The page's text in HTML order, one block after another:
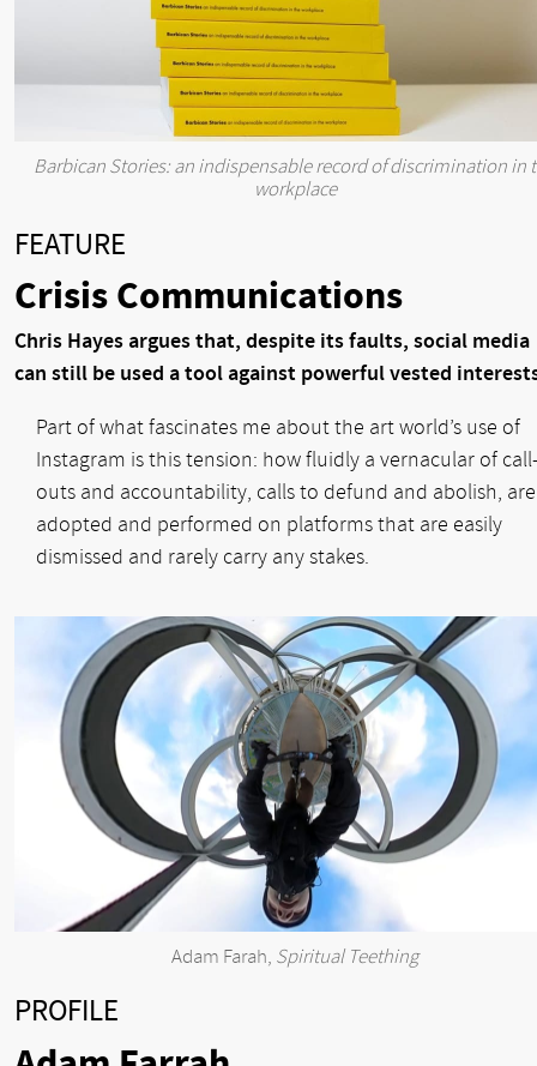
Barbican Stories: an indispensable record of discrimination in
workplace
FEATURE
Crisis Communications
Chris Hayes argues that, despite its faults, social media
can still be used a tool against powerful vested
Part of what fascinates me about the art world’s use of
Instagram is this tension: how fluidly a vernacular of call-
outs and accountability, calls to defund and abolish, are
adopted and performed on platforms that are easily
dismissed and rarely carry any stakes.
Adam Farah, Spiritual Teething
PROFILE